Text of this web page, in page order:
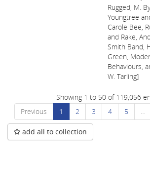
Rugged, M.
Youngtree
Carole Bee,
and Rake,
Smith Band,
Green,
Behaviours,
W. Tarling]
Showing 1 to 50 of 119,056
Previous
1 2 3 4 5 …
add all to collection